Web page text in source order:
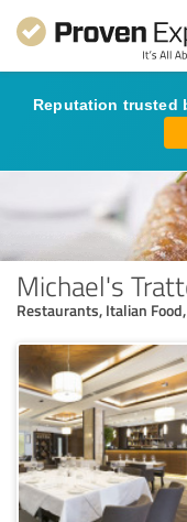
Reputation trusted
Michael's
Restaurants, Italian